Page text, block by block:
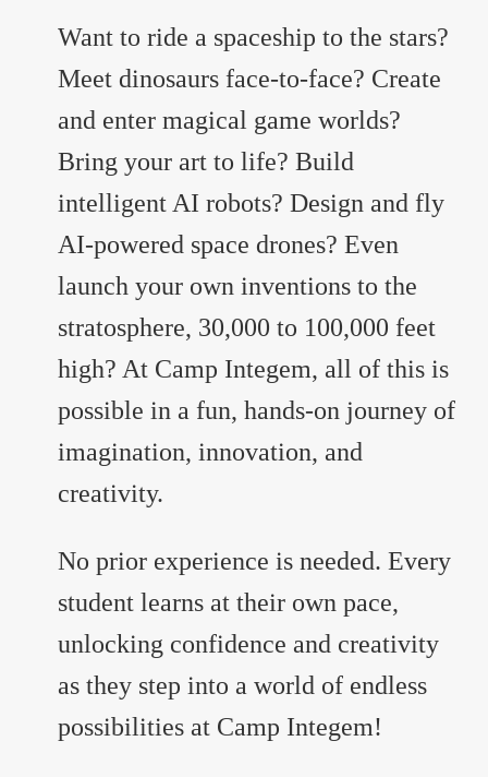
Want to ride a spaceship to the stars?
Meet dinosaurs face-to-face? Create
and enter magical game worlds?
Bring your art to life? Build
intelligent AI robots? Design and fly
AI-powered space drones? Even
launch your own inventions to the
stratosphere, 30,000 to 100,000 feet
high? At Camp Integem, all of this is
possible in a fun, hands-on journey of
imagination, innovation, and
creativity.
No prior experience is needed. Every
student learns at their own pace,
unlocking confidence and creativity
as they step into a world of endless
possibilities at Camp Integem!